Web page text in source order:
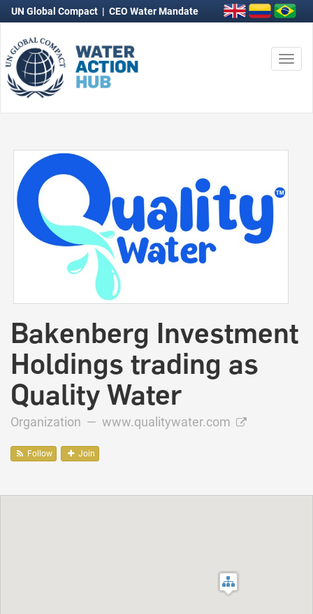
UN Global Compact | CEO Water Mandate
Bakenberg Investment
Holdings trading as
Quality Water
Organization — www.qualitywater.com
Follow Join